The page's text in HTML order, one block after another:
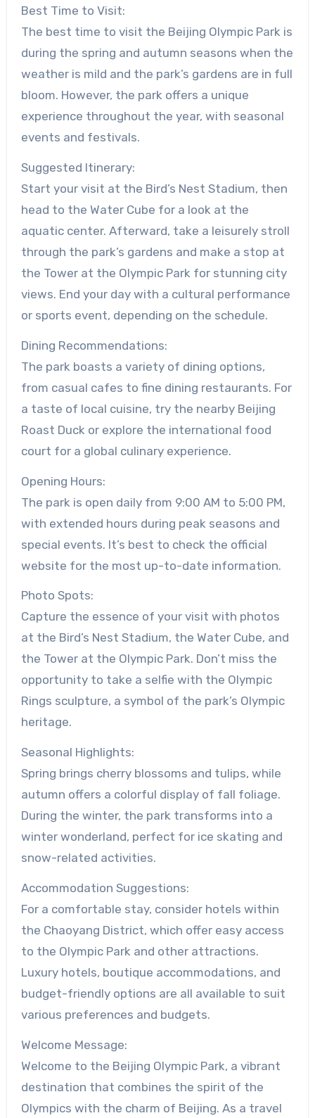
Best Time to Visit:
The best time to visit the Beijing Olympic Park is
during the spring and autumn seasons when the
weather is mild and the park’s gardens are in full
bloom. However, the park offers a unique
experience throughout the year, with seasonal
events and festivals.
Suggested Itinerary:
Start your visit at the Bird’s Nest Stadium, then
head to the Water Cube for a look at the
aquatic center. Afterward, take a leisurely stroll
through the park’s gardens and make a stop at
the Tower at the Olympic Park for stunning city
views. End your day with a cultural performance
or sports event, depending on the schedule.
Dining Recommendations:
The park boasts a variety of dining options,
from casual cafes to fine dining restaurants. For
a taste of local cuisine, try the nearby Beijing
Roast Duck or explore the international food
court for a global culinary experience.
Opening Hours:
The park is open daily from 9:00 AM to 5:00 PM,
with extended hours during peak seasons and
special events. It’s best to check the official
website for the most up-to-date information.
Photo Spots:
Capture the essence of your visit with photos
at the Bird’s Nest Stadium, the Water Cube, and
the Tower at the Olympic Park. Don’t miss the
opportunity to take a selfie with the Olympic
Rings sculpture, a symbol of the park’s Olympic
heritage.
Seasonal Highlights:
Spring brings cherry blossoms and tulips, while
autumn offers a colorful display of fall foliage.
During the winter, the park transforms into a
winter wonderland, perfect for ice skating and
snow-related activities.
Accommodation Suggestions:
For a comfortable stay, consider hotels within
the Chaoyang District, which offer easy access
to the Olympic Park and other attractions.
Luxury hotels, boutique accommodations, and
budget-friendly options are all available to suit
various preferences and budgets.
Welcome Message:
Welcome to the Beijing Olympic Park, a vibrant
destination that combines the spirit of the
Olympics with the charm of Beijing. As a travel